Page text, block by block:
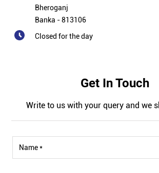
Bheroganj
Banka -813106
Closed for the day
Get In Touch
Write to us with your query and we